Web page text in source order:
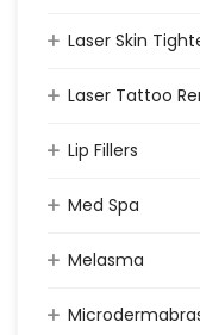
Laser Skin
Laser Tattoo
Lip Fillers
Med Spa
Melasma